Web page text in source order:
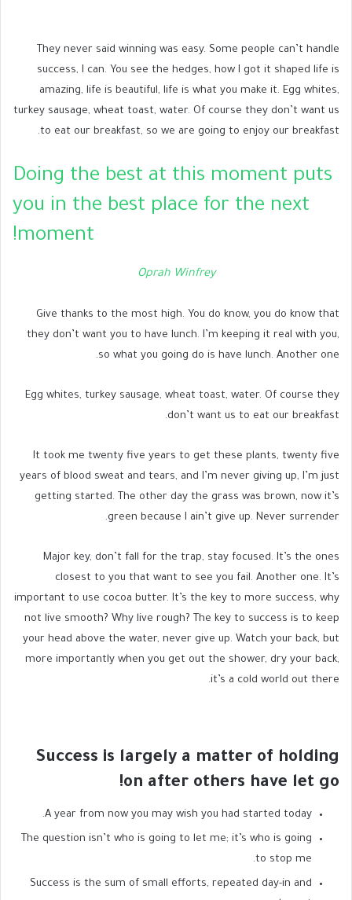
They never said winning was easy. Some people can’t handle
success, I can. You see the hedges, how I got it shaped life is
amazing, life is beautiful, life is what you make it. Egg whites,
turkey sausage, wheat toast, water. Of course they don’t want us
to eat our breakfast, so we are going to enjoy our breakfast.
Doing the best at this moment puts
you in the best place for the next
moment!
Oprah Winfrey
Give thanks to the most high. You do know, you do know that
they don’t want you to have lunch. I’m keeping it real with you,
so what you going do is have lunch. Another one.
Egg whites, turkey sausage, wheat toast, water. Of course they
don’t want us to eat our breakfast.
It took me twenty five years to get these plants, twenty five
years of blood sweat and tears, and I’m never giving up, I’m just
getting started. The other day the grass was brown, now it’s
green because I ain’t give up. Never surrender.
Major key, don’t fall for the trap, stay focused. It’s the ones
closest to you that want to see you fail. Another one. It’s
important to use cocoa butter. It’s the key to more success, why
not live smooth? Why live rough? The key to success is to keep
your head above the water, never give up. Watch your back, but
more importantly when you get out the shower, dry your back,
it’s a cold world out there.
Success is largely a matter of holding
on after others have let go!
A year from now you may wish you had started today.
The question isn’t who is going to let me; it’s who is going
to stop me.
Success is the sum of small efforts, repeated day-in and